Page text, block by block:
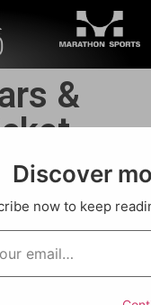
&
Discover
now to keep